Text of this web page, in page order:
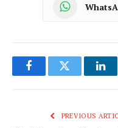
FacebookTwitter
PREVIOUS